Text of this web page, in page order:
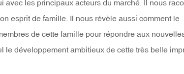
les principaux acteurs du marché. Il nous
esprit de famille. Il nous révèle aussi comment le
de cette famille pour répondre aux
le développement ambitieux de cette très belle